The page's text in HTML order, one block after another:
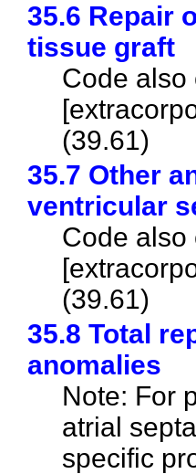
35.6 Repair
tissue graft
Code also
(39.61)
35.7 Other
ventricular
Code also
(39.61)
35.8 Total
anomalies
Note: For
atrial
specific